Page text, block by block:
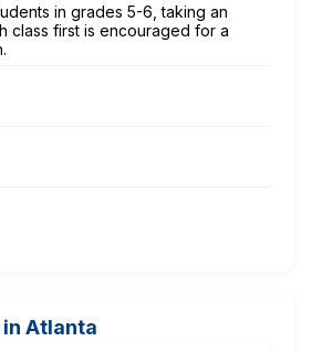
in grades 5-6, taking an
class first is encouraged for a
Atlanta